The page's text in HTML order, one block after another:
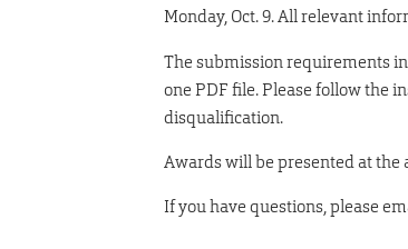
Monday, Oct. 9. All relevant
The submission requirements
one PDF file. Please follow the
disqualification.
Awards will be presented at the
If you have questions, please